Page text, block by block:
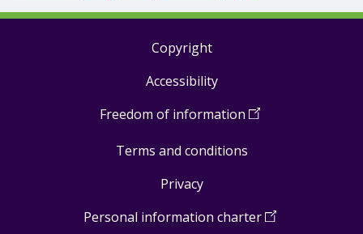
Copyright
Accessibility
Freedom of information (Open
a
Terms and conditions
Privacy
Personal information charter(Open